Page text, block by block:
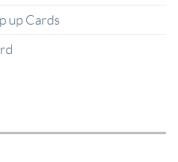
up Cards